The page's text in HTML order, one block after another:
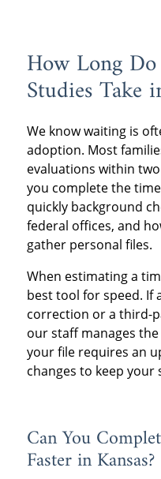
How Long
Studies Take
We know waiting is
adoption. Most
evaluations within
you complete the
quickly background
federal offices, and
gather personal files.
When estimating a
best tool for speed. If
correction or a third-
our staff manages
your file requires an
changes to keep your
Can You
Faster in Kansas?